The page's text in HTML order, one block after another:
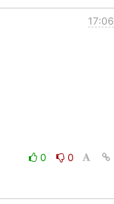
17:06
0
0